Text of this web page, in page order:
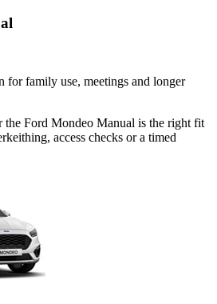
for family use, meetings and longer
the Ford Mondeo Manual is the right fit
access checks or a timed